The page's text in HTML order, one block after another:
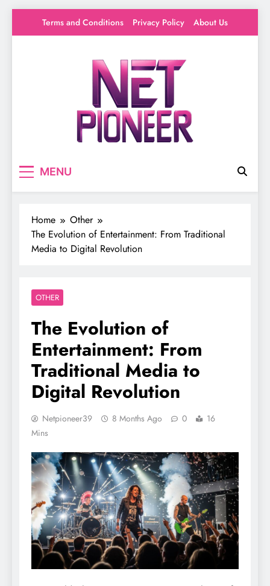
Terms and Conditions Privacy Policy About Us
MENU
Home
Other
The Evolution of Entertainment: From Traditional
Media to Digital Revolution
OTHER
The Evolution of
Entertainment: From
Traditional Media to
Digital Revolution
Netpioneer39 8 Months Ago 0
16
Mins